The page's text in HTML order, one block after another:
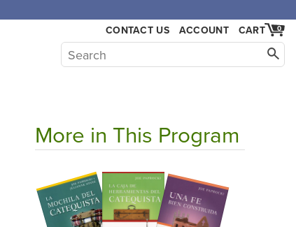
CONTACT US ACCOUNT 0
CART
More in This Program